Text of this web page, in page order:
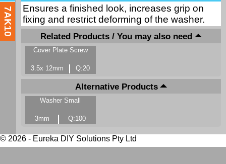
7AK10
Ensures a finished look, increases grip on
fixing and restrict deforming of the washer.
Related Products / You may also need
Cover Plate Screw
3.5x 12mm Q:20
Alternative Products
Washer Small
3mm Q:100
© 2026 - Eureka DIY Solutions Pty Ltd